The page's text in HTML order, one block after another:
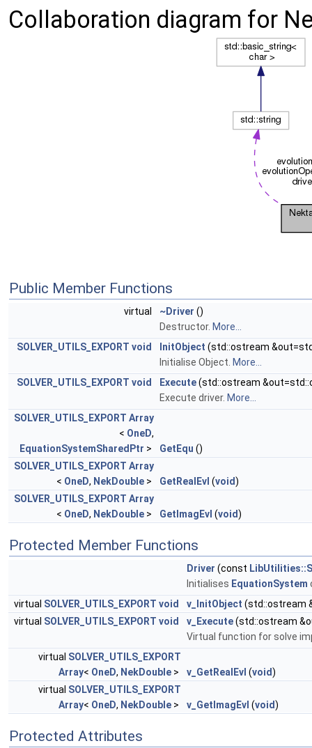
Collaboration diagram for
Public Member Functions
virtual ~Driver ()
Destructor. More...
SOLVER_UTILS_EXPORT void InitObject (std::ostream
Initialise Object. More...
SOLVER_UTILS_EXPORT void Execute(std::ostream
Execute driver. More...
SOLVER_UTILS_EXPORT Array
< OneD,
EquationSystemSharedPtr > GetEqu ()
SOLVER_UTILS_EXPORT Array
< OneD, NekDouble > GetRealEvl (void)
SOLVER_UTILS_EXPORT Array
< OneD, NekDouble > GetImagEvl (void)
Protected Member Functions
Driver (const
Initialises EquationSystem
virtual SOLVER_UTILS_EXPORT void v_InitObject (std::ostream
virtual SOLVER_UTILS_EXPORT void v_Execute(std::ostream
Virtual function for solve
virtual SOLVER_UTILS_EXPORT
Array< OneD, NekDouble > v_GetRealEvl (void)
virtual SOLVER_UTILS_EXPORT
Array< OneD, NekDouble > v_GetImagEvl (void)
Protected Attributes